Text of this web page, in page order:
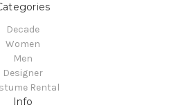
Decade
Women
Men
Designer
Rental
Info